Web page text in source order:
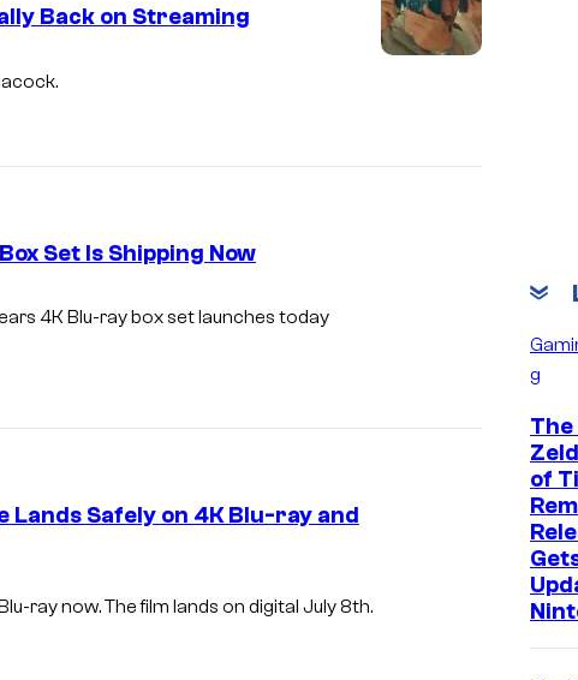
Back on Streaming
Set Is Shipping Now
4K Blu-ray box set launches today
Lands Safely on 4K Blu-ray and
ray now. The film lands on digital July 8th.
g
of